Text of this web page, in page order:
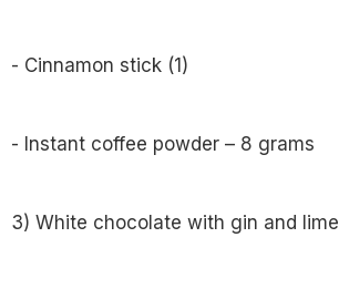
- Cinnamon stick (1)
- Instant coffee powder – 8 grams
3) White chocolate with gin and lime